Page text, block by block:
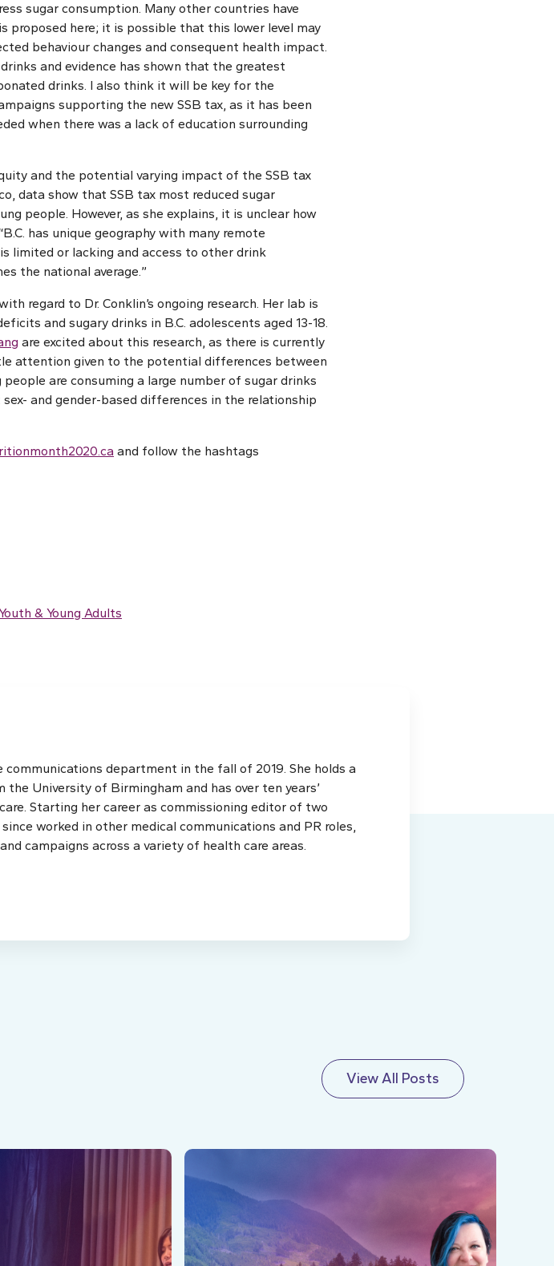
sugar consumption. Many other countries have
proposed here; it is possible that this lower level may
behaviour changes and consequent health impact.
and evidence has shown that the greatest
drinks. I also think it will be key for the
supporting the new SSB tax, as it has been
when there was a lack of education surrounding
and the potential varying impact of the SSB tax
data show that SSB tax most reduced sugar
people. However, as she explains, it is unclear how
has unique geography with many remote
limited or lacking and access to other drink
the national average.”
regard to Dr. Conklin’s ongoing research. Her lab is
and sugary drinks in B.C. adolescents aged 13-18.
are excited about this research, as there is currently
attention given to the potential differences between
are consuming a large number of sugar drinks
and gender-based differences in the relationship
and follow the hashtags
& Young Adults
communications department in the fall of 2019. She holds a
the University of Birmingham and has over ten years’
Starting her career as commissioning editor of two
worked in other medical communications and PR roles,
campaigns across a variety of health care areas.
View All Posts